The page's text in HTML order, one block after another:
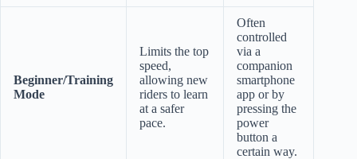
Beginner/Training
Mode
Limits the top
speed,
allowing new
riders to learn
at a safer
pace.
Often
controlled
via a
companion
smartphone
app or by
pressing the
power
button a
certain way.